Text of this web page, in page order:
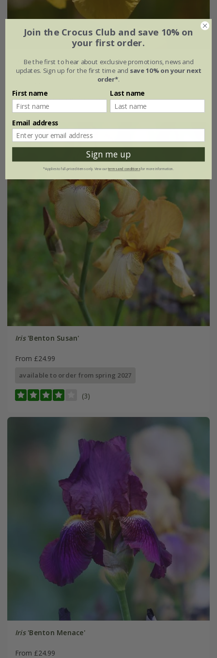
Iris'Benton Apollo'
available to order from spring 2027
Iris'Benton Susan'
From £24.99
available to order from spring 2027
(3)
Iris'Benton Menace'
From £24.99
Join the Crocus Club and save 10% on
your first order.
Be the first to hear about exclusive promotions, news and
updates. Sign up for the first time and save 10% on your next
order*.
First name Last name
Email address
Sign me up
*Applies to full-priced items only. View ourterms and conditionsfor more information.